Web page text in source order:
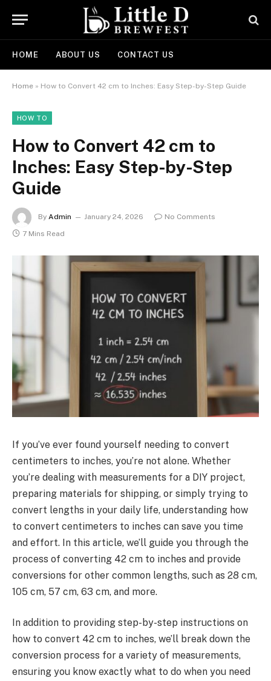
HOME ABOUT US CONTACT US
Home » How to Convert 42 cm to Inches: Easy Step-by-Step Guide
HOW TO
How to Convert 42 cm to
Inches: Easy Step-by-Step
Guide
By Admin January 24, 2026
No Comments
7 Mins Read
If you’ve ever found yourself needing to convert
centimeters to inches, you’re not alone. Whether
you’re dealing with measurements for a DIY project,
preparing materials for shipping, or simply trying to
convert lengths in your daily life, understanding how
to convert centimeters to inches can save you time
and effort. In this article, we’ll guide you through the
process of converting 42 cm to inches and provide
conversions for other common lengths, such as 28 cm,
105 cm, 57 cm, 63 cm, and more.
In addition to providing step-by-step instructions on
how to convert 42 cm to inches, we’ll break down the
conversion process for a variety of measurements,
ensuring you know exactly what to do when you need